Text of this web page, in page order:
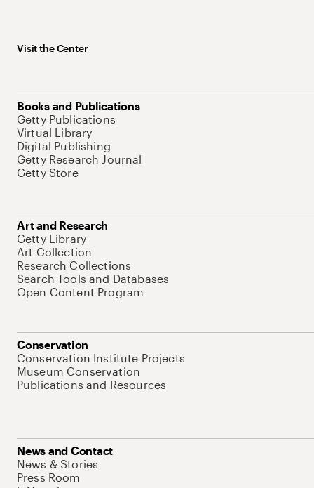
Visit the Center
Books and Publications
Getty Publications
Virtual Library
Digital Publishing
Getty Research Journal
Getty Store
Art and Research
Getty Library
Art Collection
Research Collections
Search Tools and Databases
Open Content Program
Conservation
Conservation Institute Projects
Museum Conservation
Publications and Resources
News and Contact
News & Stories
Press Room